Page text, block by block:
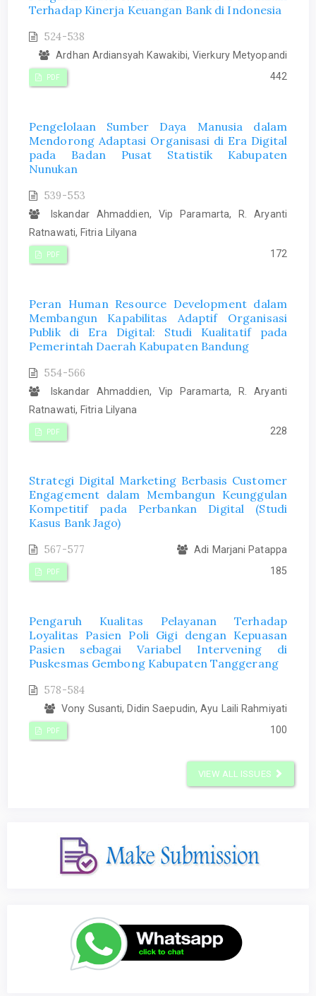
Terhadap Kinerja Keuangan Bank di Indonesia
524-538
Ardhan Ardiansyah Kawakibi, Vierkury Metyopandi
PDF 442
Pengelolaan Sumber Daya Manusia dalam
Mendorong Adaptasi Organisasi di Era Digital
pada Badan Pusat Statistik Kabupaten
Nunukan
539-553
Iskandar Ahmaddien, Vip Paramarta, R. Aryanti
Ratnawati, Fitria Lilyana
PDF 172
Peran Human Resource Development dalam
Membangun Kapabilitas Adaptif Organisasi
Publik di Era Digital: Studi Kualitatif pada
Pemerintah Daerah Kabupaten Bandung
554-566
Iskandar Ahmaddien, Vip Paramarta, R. Aryanti
Ratnawati, Fitria Lilyana
PDF 228
Strategi Digital Marketing Berbasis Customer
Engagement dalam Membangun Keunggulan
Kompetitif pada Perbankan Digital (Studi
Kasus Bank Jago)
567-577 Adi Marjani Patappa
PDF 185
Pengaruh Kualitas Pelayanan Terhadap
Loyalitas Pasien Poli Gigi dengan Kepuasan
Pasien sebagai Variabel Intervening di
Puskesmas Gembong Kabupaten Tanggerang
578-584
Vony Susanti, Didin Saepudin, Ayu Laili Rahmiyati
PDF 100
VIEW ALL ISSUES